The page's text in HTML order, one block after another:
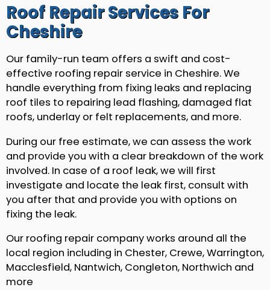
Roof Repair Services For
Cheshire
Our family-run team offers a swift and cost-
effective roofing repair service in Cheshire. We
handle everything from fixing leaks and replacing
roof tiles to repairing lead flashing, damaged flat
roofs, underlay or felt replacements, and more.
During our free estimate, we can assess the work
and provide you with a clear breakdown of the work
involved. In case of a roof leak, we will first
investigate and locate the leak first, consult with
you after that and provide you with options on
fixing the leak.
Our roofing repair company works around all the
local region including in Chester, Crewe, Warrington,
Macclesfield, Nantwich, Congleton, Northwich and
more